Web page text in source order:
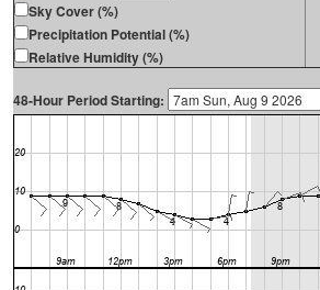
Sky Cover (%)
Precipitation Potential (%)
Relative Humidity (%)
48-Hour Period Starting: